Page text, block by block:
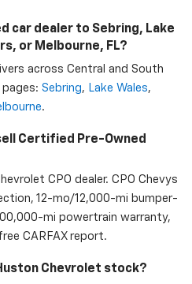
car dealer to Sebring, Lake
or Melbourne, FL?
across Central and South
Sebring, Lake Wales,
.
Certified Pre-Owned
CPO dealer. CPO Chevys
12-mo/12,000-mi bumper-
mi powertrain warranty,
CARFAX report.
Chevrolet stock?